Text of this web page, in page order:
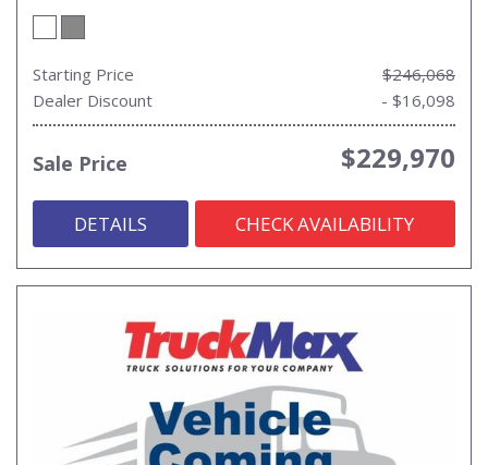
Starting Price
$246,068
Dealer Discount
- $16,098
Sale Price $229,970
DETAILS CHECK AVAILABILITY